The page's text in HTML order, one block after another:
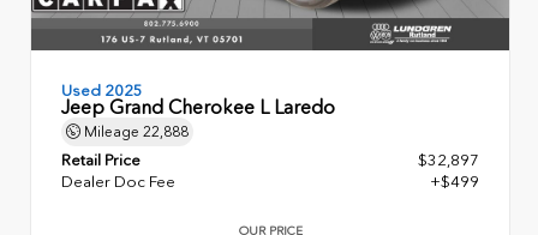
Used 2025
Jeep Grand Cherokee L Laredo
Mileage 22,888
Retail Price
$32,897
Dealer Doc Fee
+$499